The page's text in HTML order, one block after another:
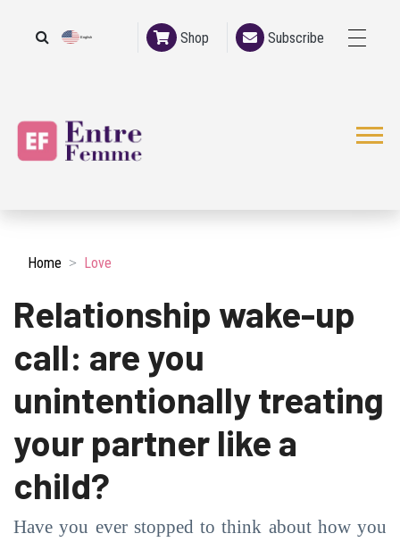
English Shop Subscribe
Home Love
Relationship wake-up
call: are you
unintentionally treating
your partner like a
child?
Have you ever stopped to think about how you